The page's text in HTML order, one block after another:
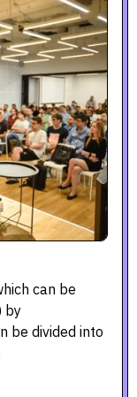
can be
by
be divided into